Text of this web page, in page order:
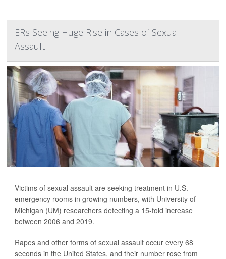
ERs Seeing Huge Rise in Cases of Sexual
Assault
Victims of sexual assault are seeking treatment in U.S.
emergency rooms in growing numbers, with University of
Michigan (UM) researchers detecting a 15-fold increase
between 2006 and 2019.
Rapes and other forms of sexual assault occur every 68
seconds in the United States, and their number rose from